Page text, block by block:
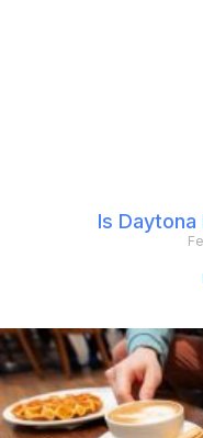
Is Daytona